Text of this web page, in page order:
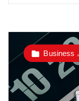
Business ,